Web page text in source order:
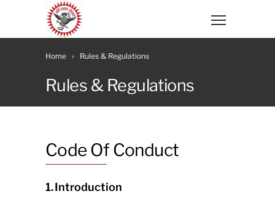
Home Rules & Regulations
Rules & Regulations
Code Of Conduct
1. Introduction